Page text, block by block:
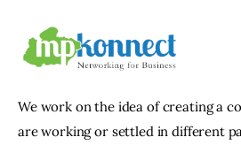
We work on the idea of creating a
are working or settled in different